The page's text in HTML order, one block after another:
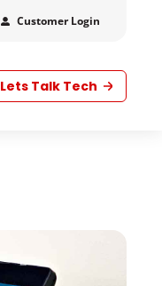
Customer Login
Lets Talk Tech